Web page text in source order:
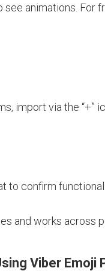
animations. For
import via the “+”
to confirm
and works across
Viber Emoji